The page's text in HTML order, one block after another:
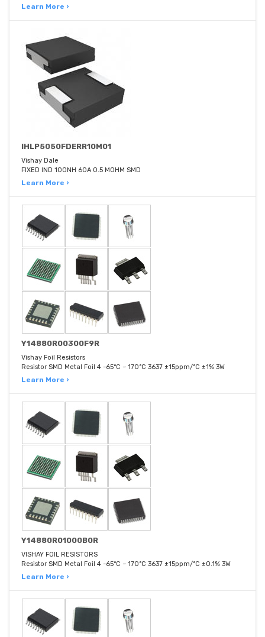
Learn More ›
IHLP5050FDERR10M01
Vishay Dale
FIXED IND 100NH 60A 0.5 MOHM SMD
Learn More ›
Y14880R00300F9R
Vishay Foil Resistors
Resistor SMD Metal Foil 4 -65°C ~ 170°C 3637 ±15ppm/°C ±1% 3W
Learn More ›
Y14880R01000B0R
VISHAY FOIL RESISTORS
Resistor SMD Metal Foil 4 -65°C ~ 170°C 3637 ±15ppm/°C ±0.1% 3W
Learn More ›